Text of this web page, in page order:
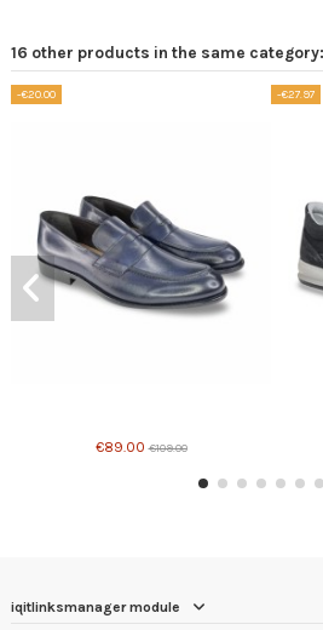
16 other products in the same category:
-€20.00
€89.00€109.00
-€27.97
iqitlinksmanager module